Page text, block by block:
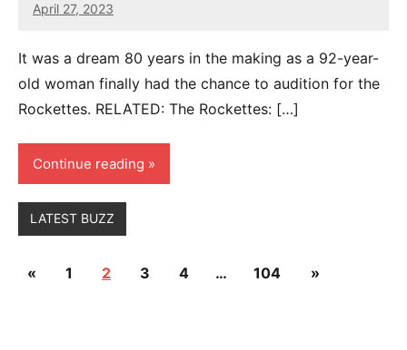
April 27, 2023
No
It was a dream 80 years in the making as a 92-year-
old woman finally had the chance to audition for the
Rockettes. RELATED: The Rockettes: […]
Continue reading
LATEST BUZZ
Posts
«Previous
1 2 3 4 … 104
Next
»